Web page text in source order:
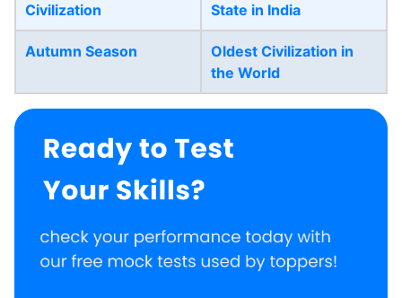
Civilization
State in India
Autumn Season
Oldest Civilization in
the World